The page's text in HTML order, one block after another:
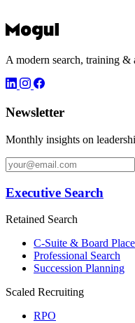
A modern search, training
Newsletter
Monthly insights on
Executive Search
Retained Search
C-Suite & Board
Professional Search
Succession Planning
Scaled Recruiting
RPO